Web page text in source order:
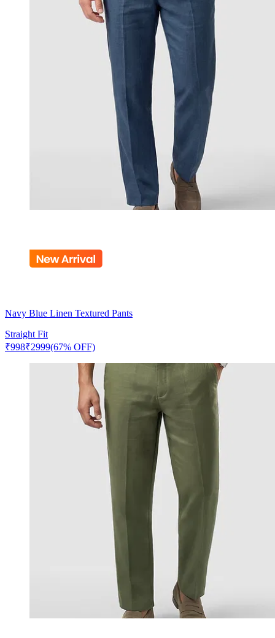
Navy Blue Linen Textured Pants
Straight Fit
₹998₹2999(67% OFF)